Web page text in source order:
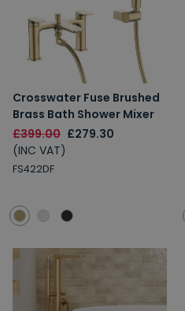
Crosswater Fuse Brushed
Brass Bath Shower Mixer
£399.00 £279.30
(INC VAT)
FS422DF